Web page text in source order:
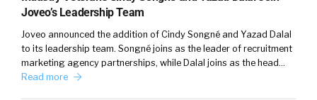
William Tincup (02:56):
Let’s actually jump into some of the insights.
Top line, what are… I love studies and I know
you do too, but I love studies because you start
Joveo’s Leadership Team
Joveo announced the addition of Cindy Songné and Yazad Dalal
to its leadership team. Songné joins as the leader of recruitment
marketing agency partnerships, while Dalal joins as the head…
Read more